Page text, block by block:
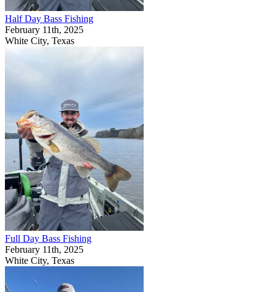
Half Day Bass Fishing
February 11th, 2025
White City, Texas
Full Day Bass Fishing
February 11th, 2025
White City, Texas